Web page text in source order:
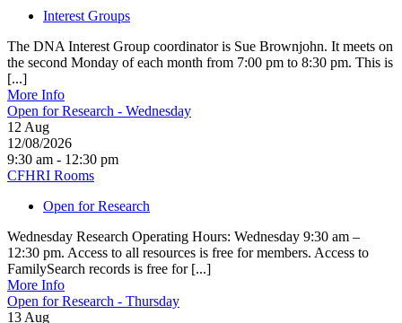
Interest Groups
The DNA Interest Group coordinator is Sue Brownjohn. It meets on
the second Monday of each month from 7:00 pm to 8:30 pm. This is
[...]
More Info
Open for Research - Wednesday
12 Aug
12/08/2026
9:30 am - 12:30 pm
CFHRI Rooms
Open for Research
Wednesday Research Operating Hours: Wednesday 9:30 am –
12:30 pm. Access to all resources is free for members. Access to
FamilySearch records is free for [...]
More Info
Open for Research - Thursday
13 Aug